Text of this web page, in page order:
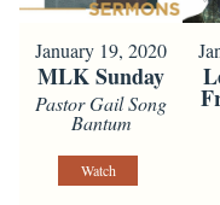
January 19, 2020
MLK Sunday
Pastor Gail Song
Bantum
Watch